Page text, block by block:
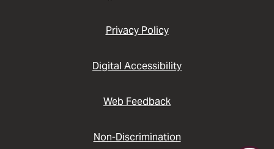
Privacy Policy
Digital Accessibility
Web Feedback
Non-Discrimination